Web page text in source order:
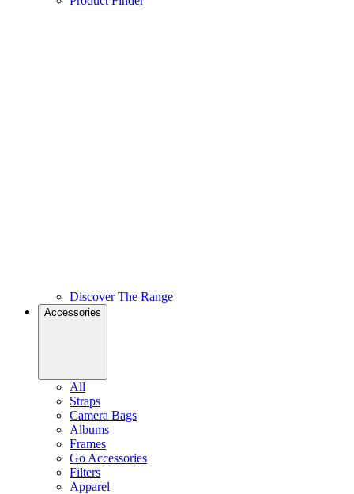
Discover The Range
Accessories
All
Straps
Camera Bags
Albums
Frames
Go Accessories
Filters
Apparel